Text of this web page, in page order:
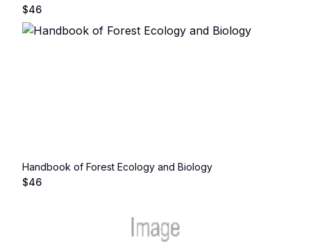
$46
Handbook of Forest Ecology and Biology
$46